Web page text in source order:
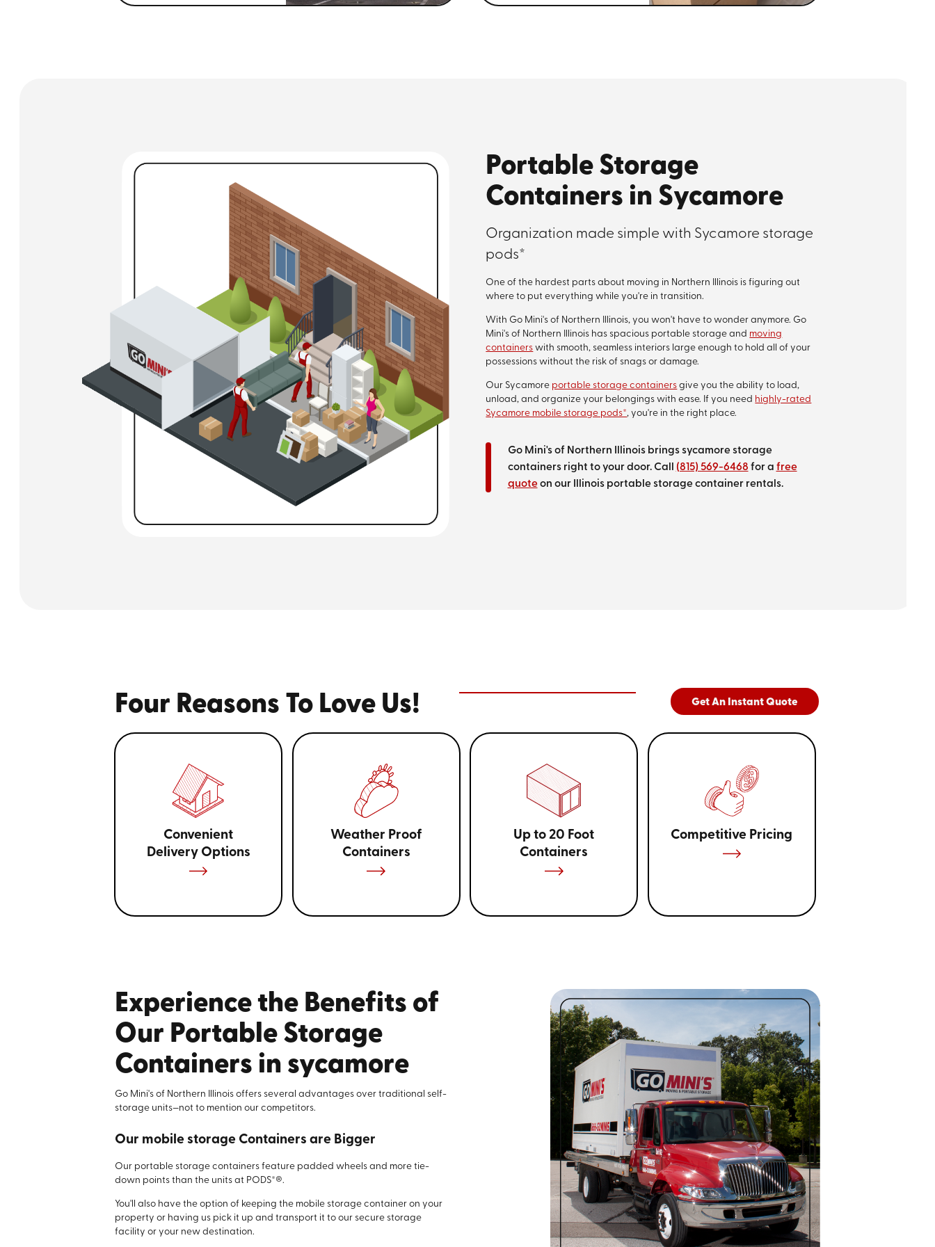
Portable Storage
Containers in Sycamore
Organization made simple with Sycamore storage
pods*
One of the hardest parts about moving in Northern Illinois is figuring out
where to put everything while you're in transition.
With Go Mini's of Northern Illinois, you won't have to wonder anymore. Go
Mini's of Northern Illinois has spacious portable storage and moving
containers with smooth, seamless interiors large enough to hold all of your
possessions without the risk of snags or damage.
Our Sycamore portable storage containers give you the ability to load,
unload, and organize your belongings with ease. If you need highly-rated
Sycamore mobile storage pods*, you're in the right place.
Go Mini's of Northern Illinois brings sycamore storage
containers right to your door. Call (815) 569-6468 for a free
quote on our Illinois portable storage container rentals.
Four Reasons To Love Us! Get An Instant Quote
Convenient
Delivery Options
Weather Proof
Containers
Up to 20 Foot
Containers
Competitive Pricing
Experience the Benefits of
Our Portable Storage
Containers in sycamore
Go Mini's of Northern Illinois offers several advantages over traditional self-
storage units—not to mention our competitors.
Our mobile storage Containers are Bigger
Our portable storage containers feature padded wheels and more tie-
down points than the units at PODS*®.
You'll also have the option of keeping the mobile storage container on your
property or having us pick it up and transport it to our secure storage
facility or your new destination.